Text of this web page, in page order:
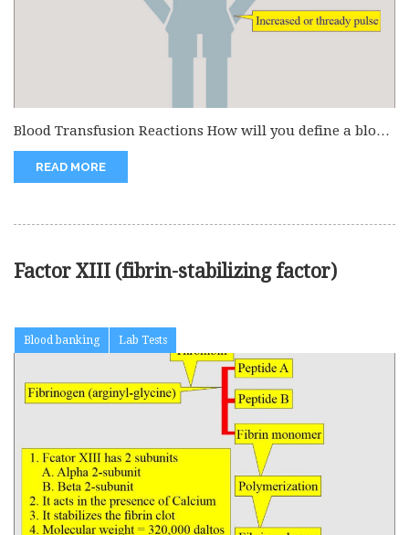
Blood Transfusion Reactions How will you define a blood
transfusion reaction? Most...
READ MORE
Factor XIII (fibrin-stabilizing factor)
Blood banking Lab Tests